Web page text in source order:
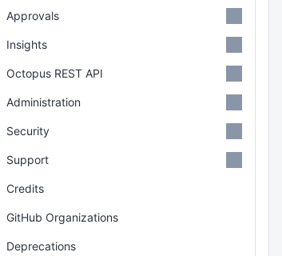
Approvals
Insights
Octopus REST API
Administration
Security
Support
Credits
GitHub Organizations
Deprecations